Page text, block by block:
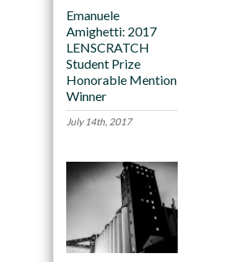
Emanuele
Amighetti: 2017
LENSCRATCH
Student Prize
Honorable Mention
Winner
July 14th, 2017